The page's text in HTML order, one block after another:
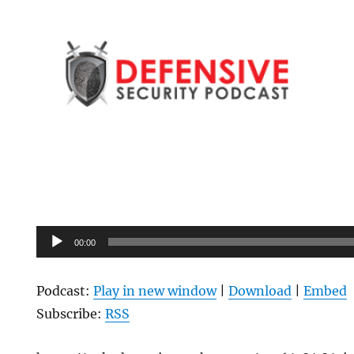
Audio
Player
00:00
Podcast:Play in new window|Download |Embed
Subscribe:RSS